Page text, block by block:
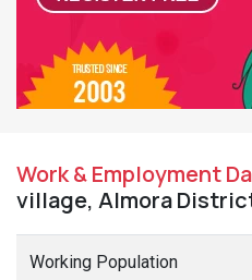
Work & Employment
village, Almora
Working Population